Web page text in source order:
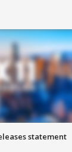
statement